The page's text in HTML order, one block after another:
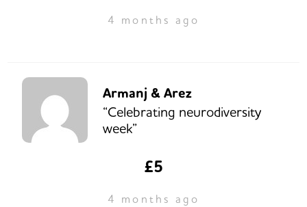
4 months ago
Armanj & Arez
“Celebrating neurodiversity
week”
£5
4 months ago